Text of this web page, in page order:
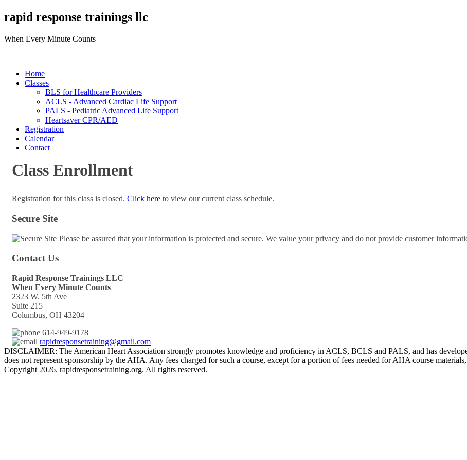
rapid response trainings llc
When Every Minute Counts
Home
Classes
BLS for Healthcare Providers
ACLS - Advanced Cardiac Life Support
PALS - Pediatric Advanced Life Support
Heartsaver CPR/AED
Registration
Calendar
Contact
Class Enrollment
Registration for this class is closed. Click here to view our current class schedule.
Secure Site
Please be assured that your information is protected and secure. We value your privacy and do not provide customer
Contact Us
Rapid Response Trainings LLC
When Every Minute Counts
2323 W. 5th Ave
Suite 215
Columbus, OH 43204
614-949-9178
rapidresponsetraining@gmail.com
DISCLAIMER: The American Heart Association strongly promotes knowledge and proficiency in ACLS, BCLS and PALS, and has
does not represent sponsorship by the AHA. Any fees charged for such a course, except for a portion of fees needed for AHA course
Copyright 2026. rapidresponsetraining.org. All rights reserved.